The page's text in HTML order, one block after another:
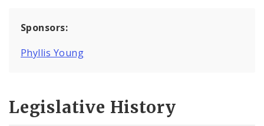
Sponsors:
Phyllis Young
Legislative History